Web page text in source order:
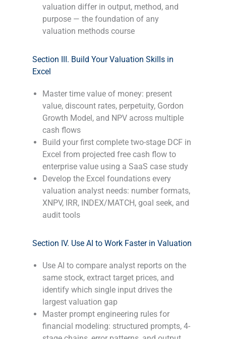
valuation differ in output, method, and
purpose — the foundation of any
valuation methods course
Section III. Build Your Valuation Skills in
Excel
Master time value of money: present
value, discount rates, perpetuity, Gordon
Growth Model, and NPV across multiple
cash flows
Build your first complete two-stage DCF in
Excel from projected free cash flow to
enterprise value using a SaaS case study
Develop the Excel foundations every
valuation analyst needs: number formats,
XNPV, IRR, INDEX/MATCH, goal seek, and
audit tools
Section IV. Use AI to Work Faster in Valuation
Use AI to compare analyst reports on the
same stock, extract target prices, and
identify which single input drives the
largest valuation gap
Master prompt engineering rules for
financial modeling: structured prompts, 4-